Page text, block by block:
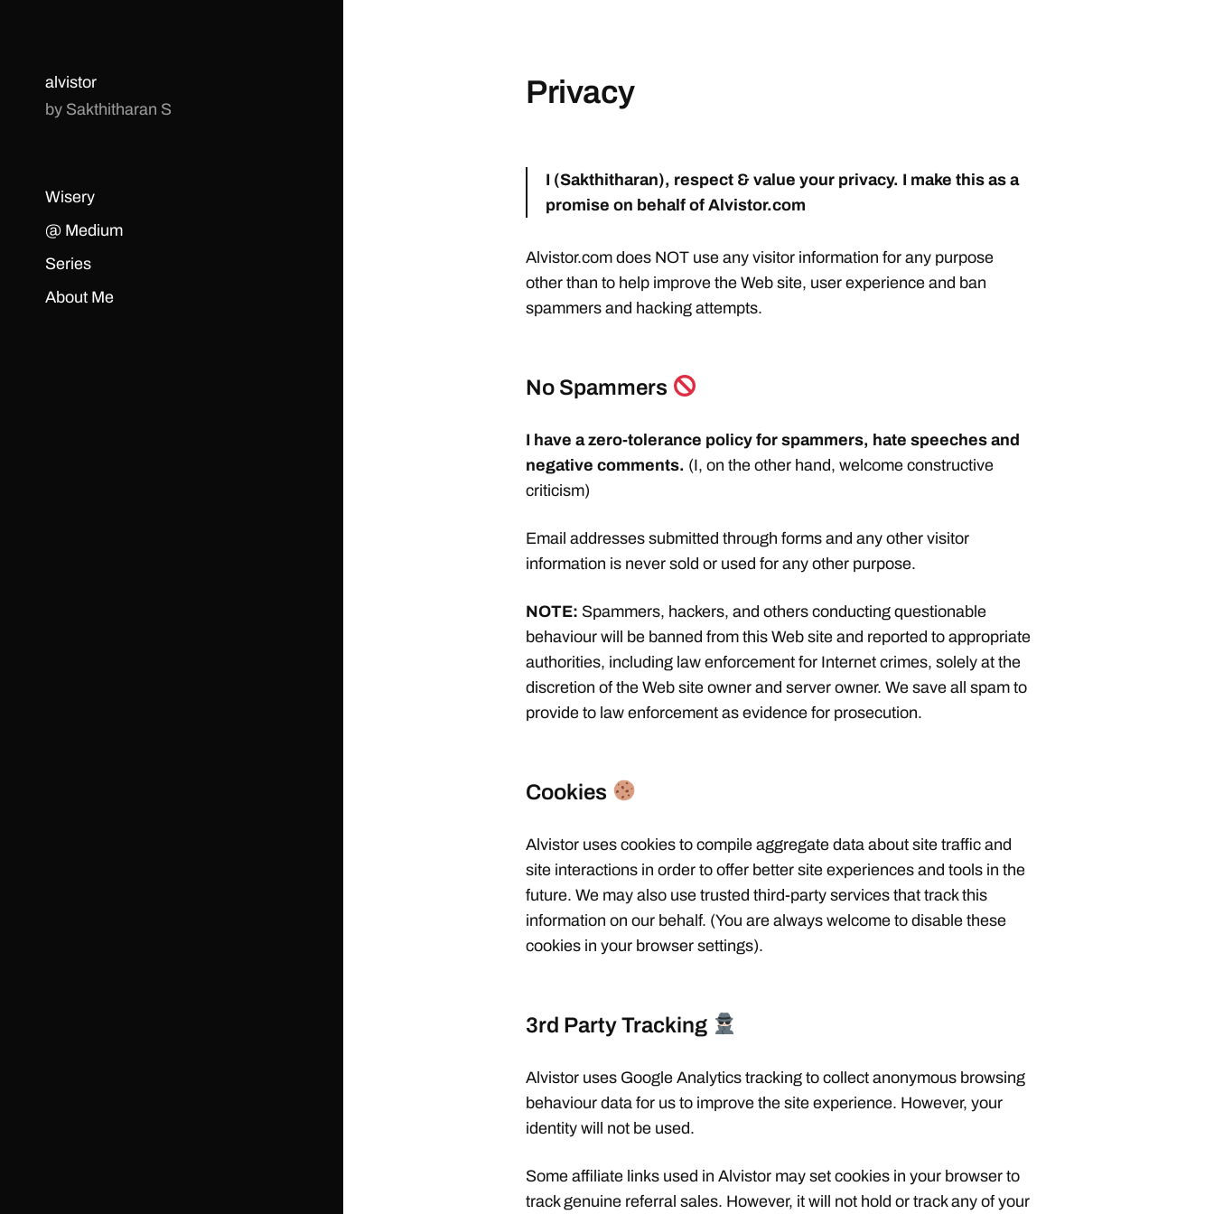
alvistor
by Sakthitharan S
Wisery
@ Medium
Series
About Me
Privacy
I (Sakthitharan), respect & value your privacy. I make this as a
promise on behalf of Alvistor.com
Alvistor.com does NOT use any visitor information for any purpose
other than to help improve the Web site, user experience and ban
spammers and hacking attempts.
No Spammers
I have a zero-tolerance policy for spammers, hate speeches and
negative comments. (I, on the other hand, welcome constructive
criticism)
Email addresses submitted through forms and any other visitor
information is never sold or used for any other purpose.
NOTE: Spammers, hackers, and others conducting questionable
behaviour will be banned from this Web site and reported to appropriate
authorities, including law enforcement for Internet crimes, solely at the
discretion of the Web site owner and server owner. We save all spam to
provide to law enforcement as evidence for prosecution.
Cookies
Alvistor uses cookies to compile aggregate data about site traffic and
site interactions in order to offer better site experiences and tools in the
future. We may also use trusted third-party services that track this
information on our behalf. (You are always welcome to disable these
cookies in your browser settings).
3rd Party Tracking
Alvistor uses Google Analytics tracking to collect anonymous browsing
behaviour data for us to improve the site experience. However, your
identity will not be used.
Some affiliate links used in Alvistor may set cookies in your browser to
track genuine referral sales. However, it will not hold or track any of your